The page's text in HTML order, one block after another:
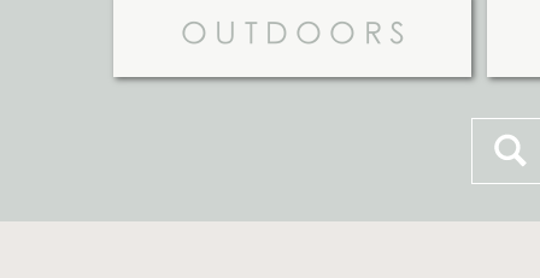
OUTDOORS
for: